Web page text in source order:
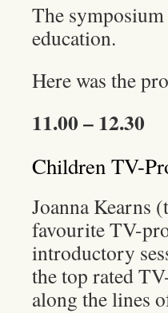
The
education.
Here was the
11.00 – 12.30
Children TV-
Joanna Kearns
favourite TV-
introductory
the top rated
along the lines